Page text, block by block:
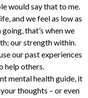
would say that to me.
and we feel as low as
that’s when we
our strength within.
our past experiences
help others.
mental health guide, it
thoughts – or even